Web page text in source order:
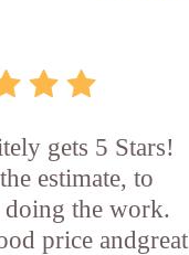
gets 5 Stars!
estimate, to
doing the work.
price andgreat